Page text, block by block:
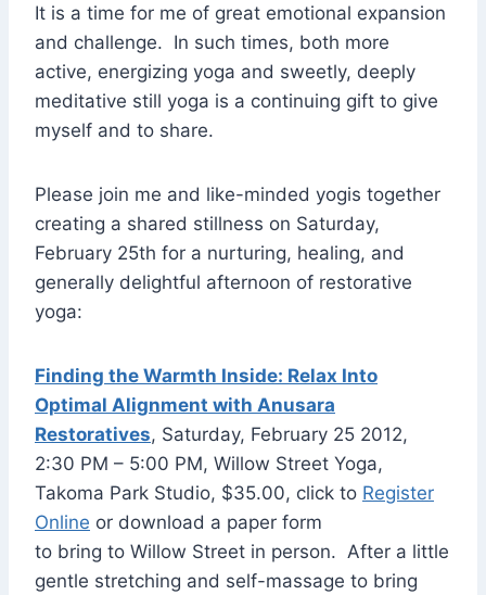
It is a time for me of great emotional expansion
and challenge. In such times, both more
active, energizing yoga and sweetly, deeply
meditative still yoga is a continuing gift to give
myself and to share.
Please join me and like-minded yogis together
creating a shared stillness on Saturday,
February 25th for a nurturing, healing, and
generally delightful afternoon of restorative
yoga:
Finding the Warmth Inside: Relax Into
Optimal Alignment with Anusara
Restoratives, Saturday, February 25 2012,
2:30 PM – 5:00 PM, Willow Street Yoga,
Takoma Park Studio, $35.00, click to Register
Online or download a paper form
to bring to Willow Street in person. After a little
gentle stretching and self-massage to bring